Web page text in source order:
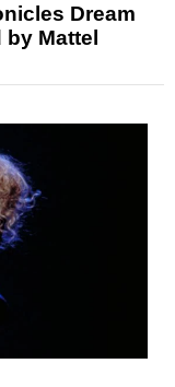
Dream
by Mattel